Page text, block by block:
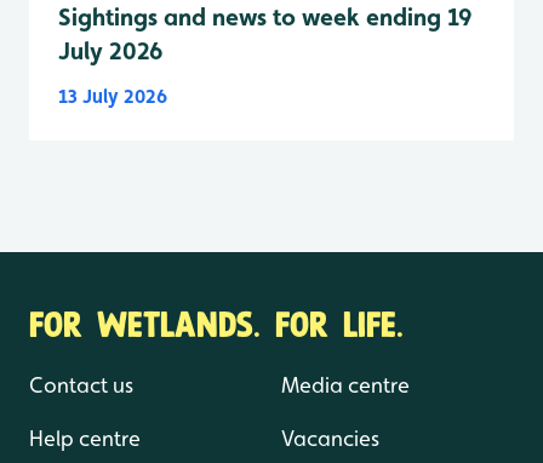
Sightings and news to week ending 19
July 2026
13 July 2026
FOR WETLANDS. FOR LIFE.
Contact us
Help centre
Media centre
Vacancies